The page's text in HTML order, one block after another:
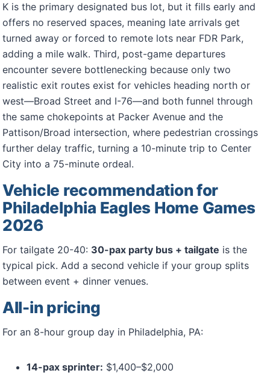
K is the primary designated bus lot, but it fills early and
offers no reserved spaces, meaning late arrivals get
turned away or forced to remote lots near FDR Park,
adding a mile walk. Third, post-game departures
encounter severe bottlenecking because only two
realistic exit routes exist for vehicles heading north or
west—Broad Street and I-76—and both funnel through
the same chokepoints at Packer Avenue and the
Pattison/Broad intersection, where pedestrian crossings
further delay traffic, turning a 10-minute trip to Center
City into a 75-minute ordeal.
Vehicle recommendation for
Philadelphia Eagles Home Games
2026
For tailgate 20-40: 30-pax party bus + tailgate is the
typical pick. Add a second vehicle if your group splits
between event + dinner venues.
All-in pricing
For an 8-hour group day in Philadelphia, PA:
14-pax sprinter: $1,400–$2,000